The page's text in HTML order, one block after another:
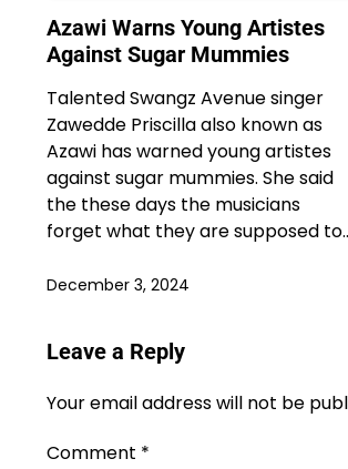
Azawi Warns Young Artistes
Against Sugar Mummies
Talented Swangz Avenue singer
Zawedde Priscilla also known as
Azawi has warned young artistes
against sugar mummies. She said
the these days the musicians
forget what they are supposed
December 3, 2024
Leave a Reply
Your email address will not be
Comment *